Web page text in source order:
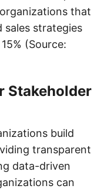
that
sales strategies
(Source:
Stakeholder
build
transparent
data-driven
can